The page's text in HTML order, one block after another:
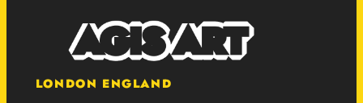
LONDON ENGLAND